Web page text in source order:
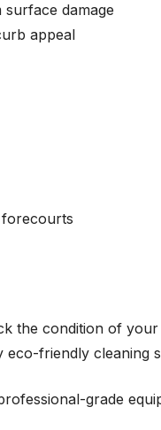
damage
appeal
the condition of
eco-friendly cleaning
grade